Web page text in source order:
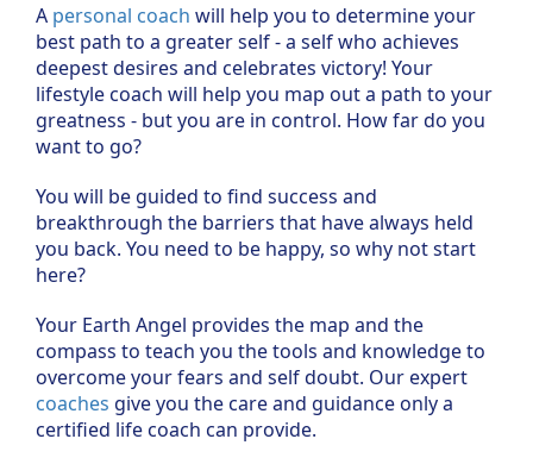
A personal coach will help you to determine your
best path to a greater self - a self who achieves
deepest desires and celebrates victory! Your
lifestyle coach will help you map out a path to your
greatness - but you are in control. How far do you
want to go?
You will be guided to find success and
breakthrough the barriers that have always held
you back. You need to be happy, so why not start
here?
Your Earth Angel provides the map and the
compass to teach you the tools and knowledge to
overcome your fears and self doubt. Our expert
coaches give you the care and guidance only a
certified life coach can provide.